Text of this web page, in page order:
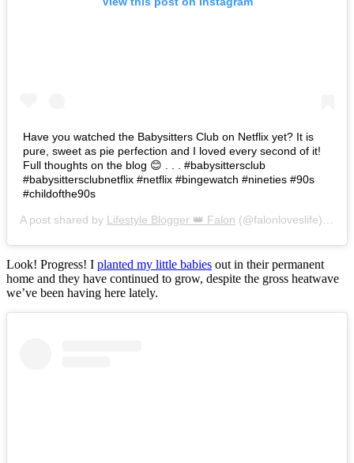
Have you watched the Babysitters Club on Netflix yet? It is
pure, sweet as pie perfection and I loved every second of it!
Full thoughts on the blog 😊 . . . #babysittersclub
#babysittersclubnetflix #netflix #bingewatch #nineties #90s
#childofthe90s
A post shared by Lifestyle Blogger 👑 Falon (@falonloveslife) on
Look! Progress! I planted my little babies out in their permanent
home and they have continued to grow, despite the gross heatwave
we’ve been having here lately.